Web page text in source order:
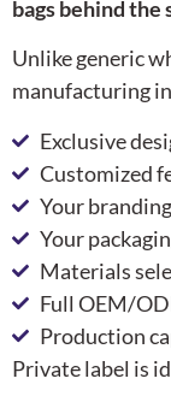
bags behind the
Unlike generic
manufacturing
Exclusive
Customized
Your
Your
Materials
Full OEM/
Production
Private label is